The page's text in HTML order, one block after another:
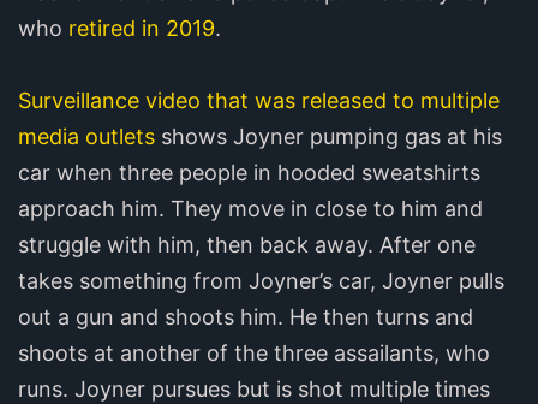
who retired in 2019.
Surveillance video that was released to multiple
media outlets shows Joyner pumping gas at his
car when three people in hooded sweatshirts
approach him. They move in close to him and
struggle with him, then back away. After one
takes something from Joyner’s car, Joyner pulls
out a gun and shoots him. He then turns and
shoots at another of the three assailants, who
runs. Joyner pursues but is shot multiple times